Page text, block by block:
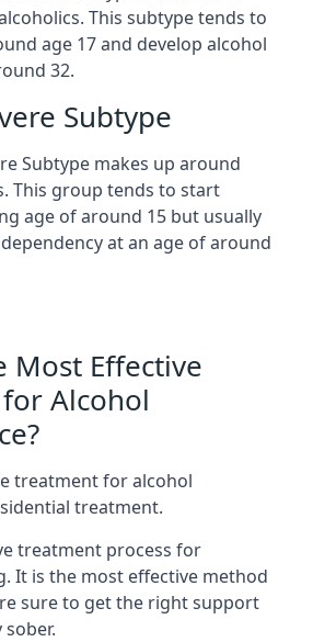
This subtype tends to
age 17 and develop alcohol
32.
Subtype
Subtype makes up around
This group tends to start
age of around 15 but usually
at an age of around
Most Effective
Alcohol
treatment for alcohol
treatment.
treatment process for
It is the most effective method
sure to get the right support